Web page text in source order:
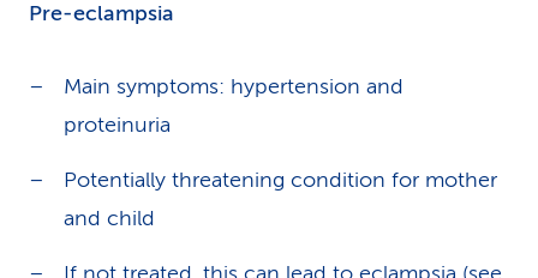
Pre-eclampsia
Main symptoms: hypertension and
proteinuria
Potentially threatening condition for mother
and child
If not treated, this can lead to eclampsia (see